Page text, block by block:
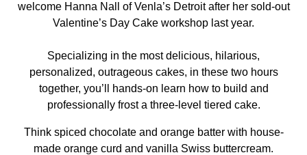
welcome Hanna Nall ofVenla’sDetroit after her sold-out
Valentine’s Day Cake workshop last year.
Specializing in the most delicious, hilarious,
personalized, outrageous cakes, in these two hours
together, you’ll hands-on learn how to build and
professionally frost a three-level tiered cake.
Think spiced chocolate and orange batter with house-
made orange curd and vanilla Swiss buttercream.